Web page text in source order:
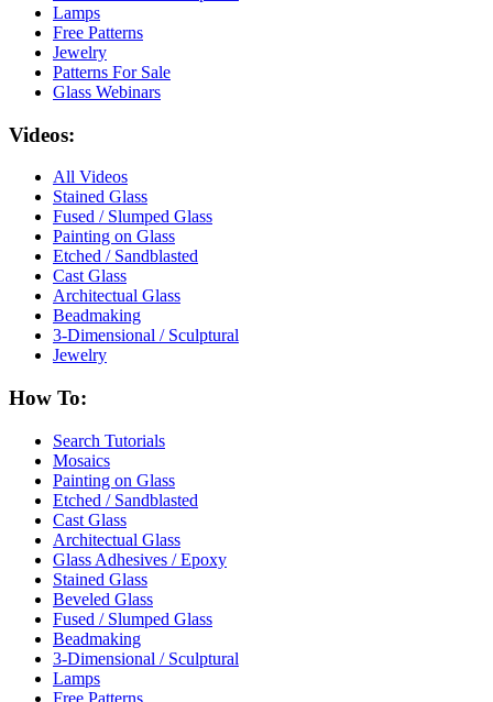
Lamps
Free Patterns
Jewelry
Patterns For Sale
Glass Webinars
Videos:
All Videos
Stained Glass
Fused / Slumped Glass
Painting on Glass
Etched / Sandblasted
Cast Glass
Architectual Glass
Beadmaking
3-Dimensional / Sculptural
Jewelry
How To:
Search Tutorials
Mosaics
Painting on Glass
Etched / Sandblasted
Cast Glass
Architectual Glass
Glass Adhesives / Epoxy
Stained Glass
Beveled Glass
Fused / Slumped Glass
Beadmaking
3-Dimensional / Sculptural
Lamps
Free Patterns